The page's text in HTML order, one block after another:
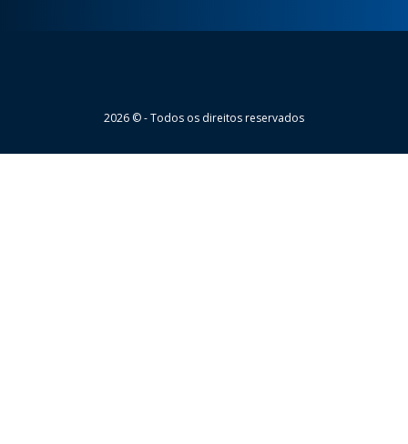
2026 © - Todos os direitos reservados